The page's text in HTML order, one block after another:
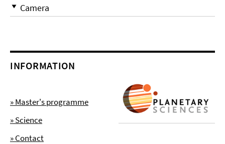
Camera
INFORMATION
» Master's programme
» Science
» Contact